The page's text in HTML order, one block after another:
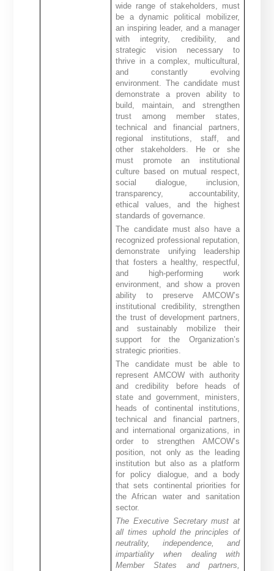
wide range of stakeholders, must
be a dynamic political mobilizer,
an inspiring leader, and a manager
with integrity, credibility, and
strategic vision necessary to
thrive in a complex, multicultural,
and constantly evolving
environment. The candidate must
demonstrate a proven ability to
build, maintain, and strengthen
trust among member states,
technical and financial partners,
regional institutions, staff, and
other stakeholders. He or she
must promote an institutional
culture based on mutual respect,
social dialogue, inclusion,
transparency, accountability,
ethical values, and the highest
standards of governance.
The candidate must also have a
recognized professional reputation,
demonstrate unifying leadership
that fosters a healthy, respectful,
and high-performing work
environment, and show a proven
ability to preserve AMCOW’s
institutional credibility, strengthen
the trust of development partners,
and sustainably mobilize their
support for the Organization’s
strategic priorities.
The candidate must be able to
represent AMCOW with authority
and credibility before heads of
state and government, ministers,
heads of continental institutions,
technical and financial partners,
and international organizations, in
order to strengthen AMCOW’s
position, not only as the leading
institution but also as a platform
for policy dialogue, and a body
that sets continental priorities for
the African water and sanitation
sector.
The Executive Secretary must at
all times uphold the principles of
neutrality, independence, and
impartiality when dealing with
Member States and partners,